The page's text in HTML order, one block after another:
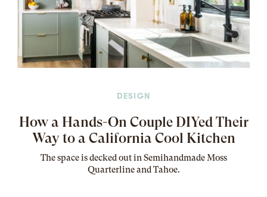
DESIGN
How a Hands-On Couple DIYed Their
Way to a California Cool Kitchen
Thespaceis decked out in Semihandmade Moss
Quarterline and Tahoe.